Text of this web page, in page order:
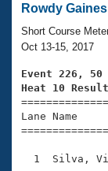
Swimming
Training
Swimming
Video
Club
Virtual
2026
National
Results
Workout
About Us
What Is
USMS
Join
Rowdy
Short Course
Oct 13-15, 2017
Event 226,
Heat 10
Lane
1  Silva,